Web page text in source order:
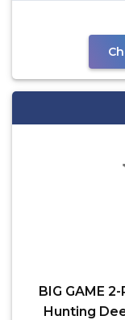
BIG GAME
Hunting